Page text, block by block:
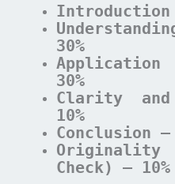
Introduction
30%
30%
Clarity
10%
Conclusion –
Check) – 10%